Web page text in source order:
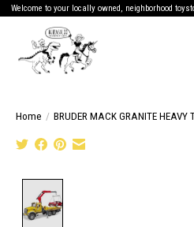
Welcome to your locally owned, neighborhood
Home / BRUDER MACK GRANITE HEAVY